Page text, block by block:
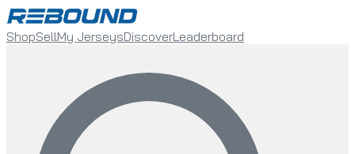
ShopSellMy JerseysDiscoverLeaderboard